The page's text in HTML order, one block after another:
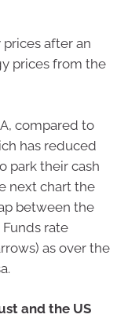
after an
prices from the
compared to
has reduced
park their cash
next chart the
between the
Funds rate
as over the
and the US